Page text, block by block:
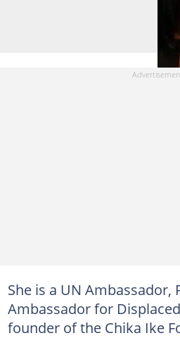
She is a UN Ambassador,
Ambassador for
founder of the Chika Ike